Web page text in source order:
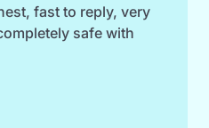
fast to reply, very
safe with